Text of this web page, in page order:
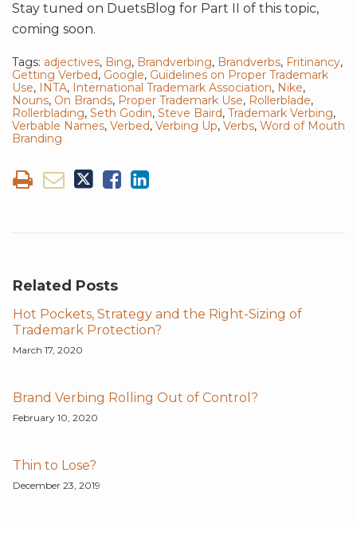
Stay tuned on DuetsBlog for Part II of this topic,
coming soon.
Tags: adjectives, Bing, Brandverbing, Brandverbs, Fritinancy,
Getting Verbed, Google, Guidelines on Proper Trademark
Use, INTA, International Trademark Association, Nike,
Nouns, On Brands, Proper Trademark Use, Rollerblade,
Rollerblading, Seth Godin, Steve Baird, Trademark Verbing,
Verbable Names, Verbed, Verbing Up, Verbs, Word of Mouth
Branding
Related Posts
Hot Pockets, Strategy and the Right-Sizing of
Trademark Protection?
March 17, 2020
Brand Verbing Rolling Out of Control?
February 10, 2020
Thin to Lose?
December 23, 2019